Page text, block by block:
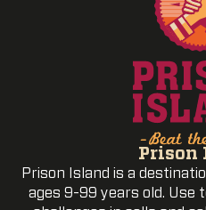
Prison
Prison Island is a
ages 9-99 years old. Use